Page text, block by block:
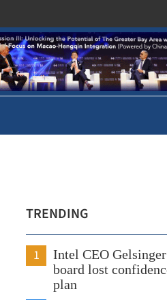
TRENDING
1
Intel CEO
board lost
plan